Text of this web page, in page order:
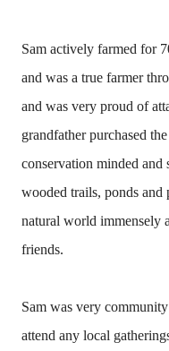
Sam actively farmed for
and was a true farmer
and was very proud of
grandfather purchased
conservation minded and
wooded trails, ponds
natural world immensely
friends.
Sam was very
attend any local